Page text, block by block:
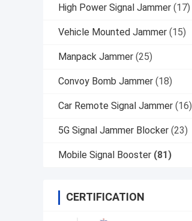
High Power Signal Jammer (17)
Vehicle Mounted Jammer (15)
Manpack Jammer (25)
Convoy Bomb Jammer (18)
Car Remote Signal Jammer (16)
5G Signal Jammer Blocker (23)
Mobile Signal Booster (81)
CERTIFICATION